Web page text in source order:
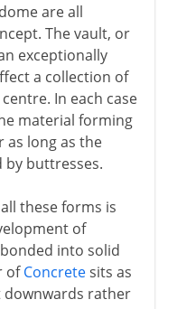
are all
The vault, or
exceptionally
a collection of
In each case
material forming
long as the
buttresses.
these forms is
of
into solid
ofConcretesits as
downwards rather